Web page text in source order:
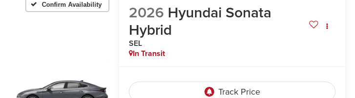
Confirm Availability 2026 Hyundai Sonata
Hybrid
SEL
In Transit